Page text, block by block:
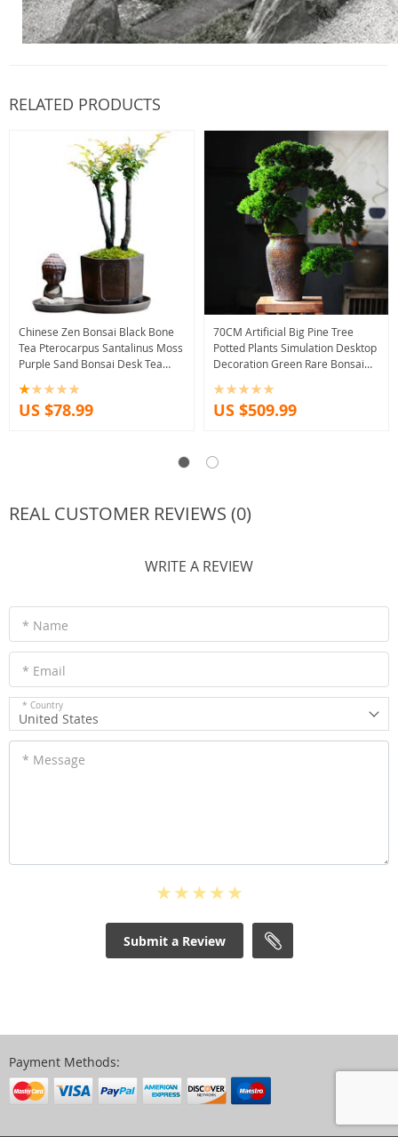
RELATED PRODUCTS
Chinese Zen Bonsai Black Bone
Tea Pterocarpus Santalinus Moss
Purple Sand Bonsai Desk Tea
US $78.99
70CM Artificial Big Pine Tree
Potted Plants Simulation Desktop
Decoration Green Rare Bonsai
Accessories
US $509.99
REAL CUSTOMER REVIEWS (0)
WRITE A REVIEW
* Name
* Email
* Country
United States
* Message
Submit a Review
Payment Methods: